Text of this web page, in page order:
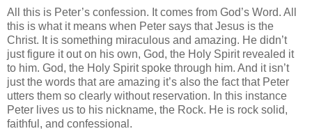
All this is Peter’s confession. It comes from God’s Word. All
this is what it means when Peter says that Jesus is the
Christ. It is something miraculous and amazing. He didn’t
just figure it out on his own, God, the Holy Spirit revealed it
to him. God, the Holy Spirit spoke through him. And it isn’t
just the words that are amazing it’s also the fact that Peter
utters them so clearly without reservation. In this instance
Peter lives us to his nickname, the Rock. He is rock solid,
faithful, and confessional.